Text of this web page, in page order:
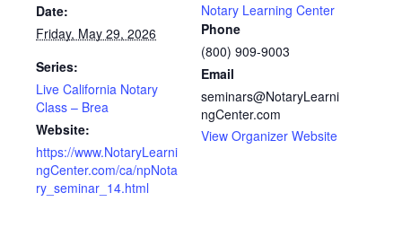
Date:
Friday, May 29, 2026
Series:
Live California Notary
Class – Brea
Website:
https://www.NotaryLearni
ngCenter.com/ca/npNota
ry_seminar_14.html
Notary Learning Center
Phone
(800) 909-9003
Email
seminars@NotaryLearni
ngCenter.com
View Organizer Website